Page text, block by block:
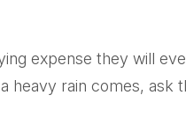
expense they will
heavy rain comes,